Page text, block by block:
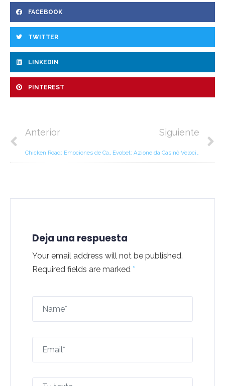
FACEBOOK
TWITTER
LINKEDIN
PINTEREST
Anterior
Chicken Road: Emociones de Casino Rápidas para Jugadores en Movimiento
Siguiente
Evobet: Azione da Casinò Velocissima per Vittorie Rapide
Deja una respuesta
Your email address will not be published.
Required fields are marked *